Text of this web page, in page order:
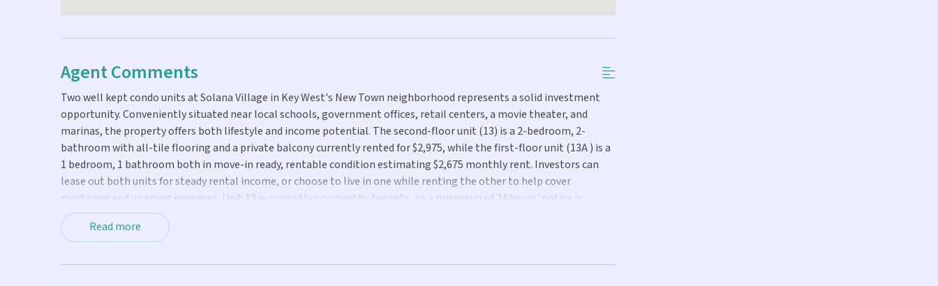
Agent Comments
Two well kept condo units at Solana Village in Key West's New Town neighborhood represents a solid investment
opportunity. Conveniently situated near local schools, government offices, retail centers, a movie theater, and
marinas, the property offers both lifestyle and income potential. The second-floor unit (13) is a 2-bedroom, 2-
bathroom with all-tile flooring and a private balcony currently rented for $2,975, while the first-floor unit (13A ) is a
1 bedroom, 1 bathroom both in move-in ready, rentable condition estimating $2,675 monthly rent. Investors can
lease out both units for steady rental income, or choose to live in one while renting the other to help cover
mortgage and ongoing expenses. Unit 13 is currently occupied by tenants, so a minimum of 24 hours' notice is
required for showings.
Read more